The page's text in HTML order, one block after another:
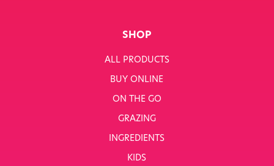
SHOP
ALL PRODUCTS
BUY ONLINE
ON THE GO
GRAZING
INGREDIENTS
KIDS